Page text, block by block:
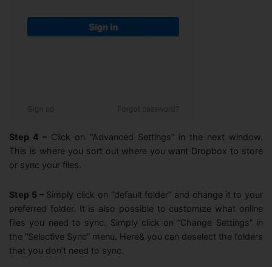
Step 4 – Click on “Advanced Settings” in the next window.
This is where you sort out where you want Dropbox to store
or sync your files.
Step 5 –Simply click on “default folder” and change it to your
preferred folder. It is also possible to customize what online
files you need to sync. Simply click on “Change Settings” in
the “Selective Sync” menu. Here& you can deselect the folders
that you don’t need to sync.